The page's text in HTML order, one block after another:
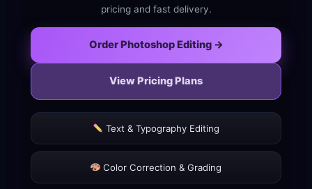
pricing and fast delivery.
Order Photoshop Editing →
View Pricing Plans
Text & Typography Editing
Color Correction & Grading